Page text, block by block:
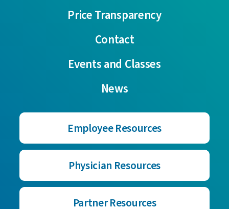
Price Transparency
Contact
Events and Classes
News
Employee Resources
Physician Resources
Partner Resources